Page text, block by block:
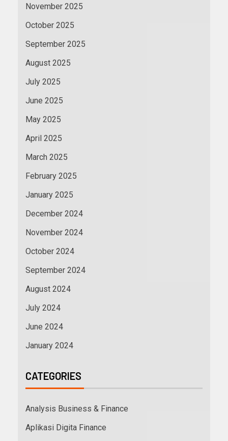
November 2025
October 2025
September 2025
August 2025
July 2025
June 2025
May 2025
April 2025
March 2025
February 2025
January 2025
December 2024
November 2024
October 2024
September 2024
August 2024
July 2024
June 2024
January 2024
CATEGORIES
Analysis Business & Finance
Aplikasi Digita Finance